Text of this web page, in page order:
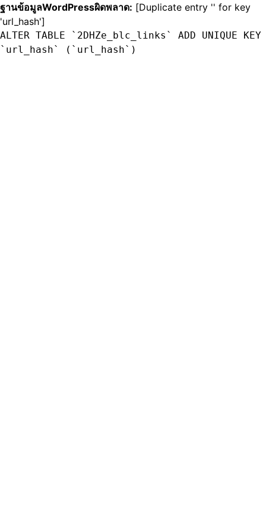
ฐานข้อมูลWordPressผิดพลาด: [Duplicate entry '' for key
'url_hash']
ALTER TABLE `2DHZe_blc_links` ADD UNIQUE KEY
`url_hash` (`url_hash`)